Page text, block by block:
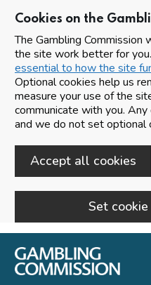
Cookies on the
The Gambling
the site work better for you.
essential to how the site
Optional cookies help us
measure your use of the
communicate with you.
and we do not set optional
Accept all cookies
Set
Skip to main content